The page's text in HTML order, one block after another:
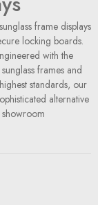
frame displays
locking boards.
with the
frames and
standards, our
alternative